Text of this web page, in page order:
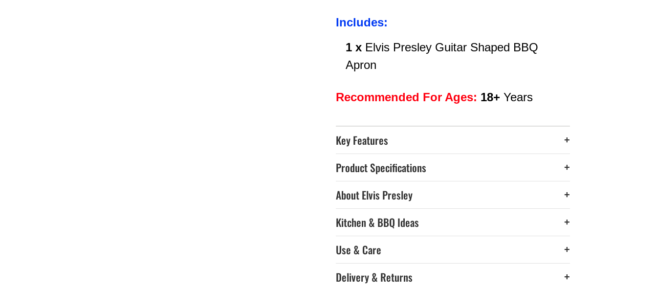
Includes:
1 x Elvis Presley Guitar Shaped BBQ
Apron
Recommended For Ages: 18+ Years
Key Features +
Product Specifications +
About Elvis Presley +
Kitchen & BBQ Ideas +
Use & Care +
Delivery & Returns +